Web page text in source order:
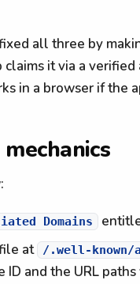
all three by
it via a
in a browser if the
Domains
file at /.well-known/
and the URL